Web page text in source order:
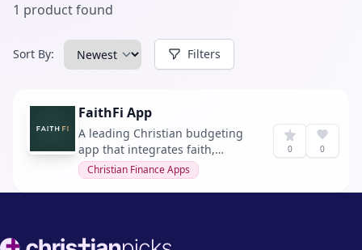
1 product found
Sort By: Filters
FaithFi App
A leading Christian budgeting
app that integrates faith,
finances, and everyday
decisions, helping over 70,000
believers walk in clarity,
Christian Finance Apps
0 0
Footer